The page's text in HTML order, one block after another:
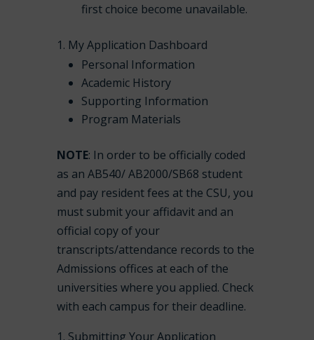
first choice become unavailable.
My Application Dashboard
Personal Information
Academic History
Supporting Information
Program Materials
NOTE: In order to be officially coded
as an AB540/ AB2000/SB68 student
and pay resident fees at the CSU, you
must submit your affidavit and an
official copy of your
transcripts/attendance records to the
Admissions offices at each of the
universities where you applied. Check
with each campus for their deadline.
Submitting Your Application